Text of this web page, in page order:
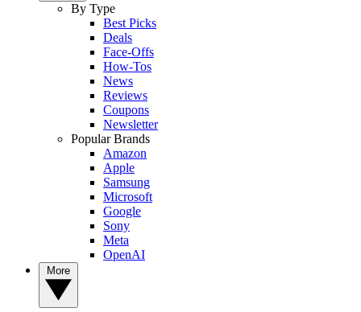
By Type
Best Picks
Deals
Face-Offs
How-Tos
News
Reviews
Coupons
Newsletter
Popular Brands
Amazon
Apple
Samsung
Microsoft
Google
Sony
Meta
OpenAI